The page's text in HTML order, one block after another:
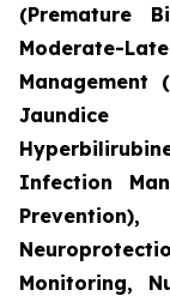
(Premature
Moderate-
Management
Infection
Monitoring,